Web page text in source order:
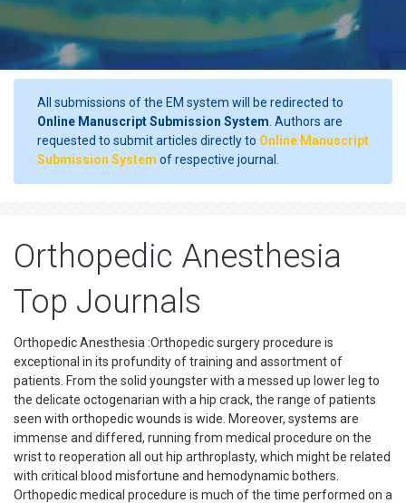
All submissions of the EM system will be redirected to
Online Manuscript Submission System . Authors are
requested to submit articles directly to Online Manuscript
Submission System of respective journal.
Orthopedic Anesthesia
Top Journals
Orthopedic Anesthesia :Orthopedic surgery procedure is
exceptional in its profundity of training and assortment of
patients. From the solid youngster with a messed up lower leg to
the delicate octogenarian with a hip crack, the range of patients
seen with orthopedic wounds is wide. Moreover, systems are
immense and differed, running from medical procedure on the
wrist to reoperation all out hip arthroplasty, which might be related
with critical blood misfortune and hemodynamic bothers.
Orthopedic medical procedure is much of the time performed on a